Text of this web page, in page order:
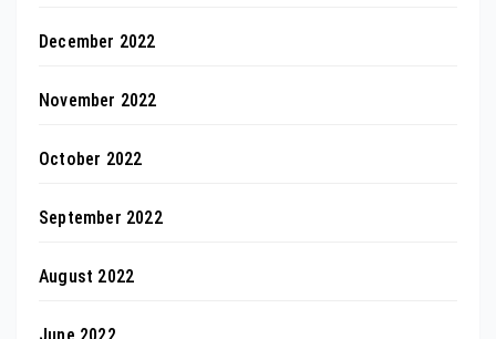
December 2022
November 2022
October 2022
September 2022
August 2022